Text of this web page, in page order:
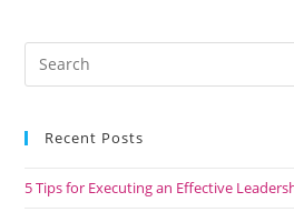
Recent Posts
5 Tips for Executing an Effective